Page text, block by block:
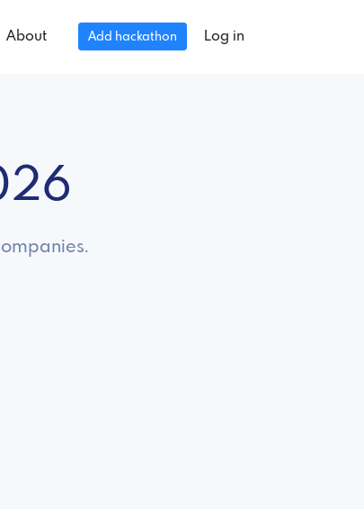
About Add hackathon Log in